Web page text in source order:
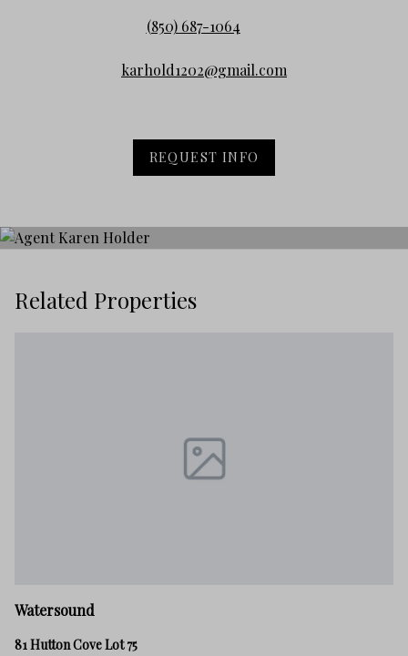
(850) 687-1064
karhold1202@gmail.com
REQUEST INFO
Related Properties
Watersound
81 Hutton Cove Lot 75